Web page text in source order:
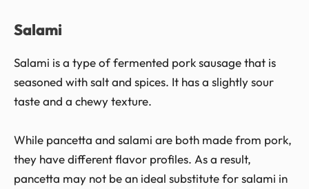
Salami
Salami is a type of fermented pork sausage that is
seasoned with salt and spices. It has a slightly sour
taste and a chewy texture.
While pancetta and salami are both made from pork,
they have different flavor profiles. As a result,
pancetta may not be an ideal substitute for salami in